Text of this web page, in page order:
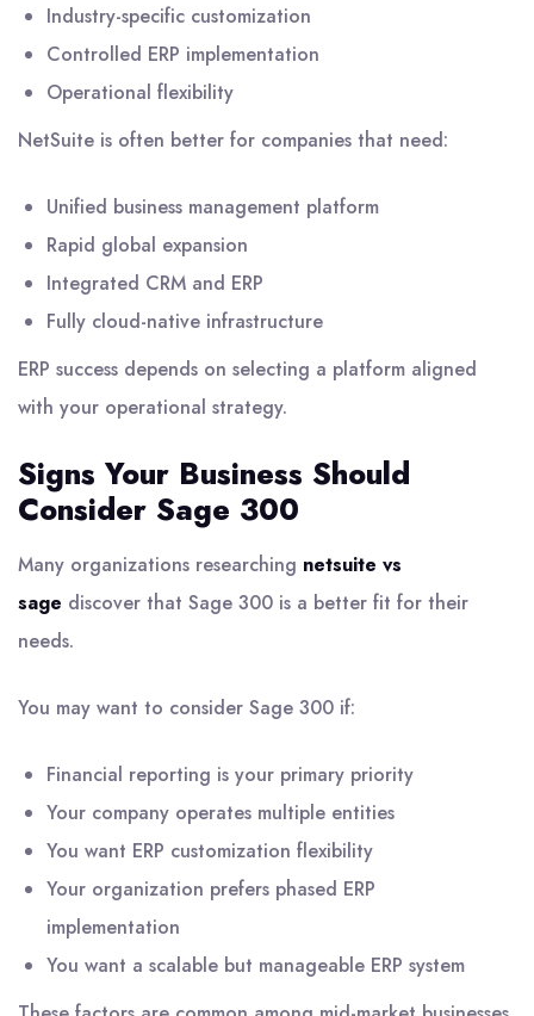
Industry-specific customization
Controlled ERP implementation
Operational flexibility
NetSuite is often better for companies that need:
Unified business management platform
Rapid global expansion
Integrated CRM and ERP
Fully cloud-native infrastructure
ERP success depends on selecting a platform aligned
with your operational strategy.
Signs Your Business Should
Consider Sage 300
Many organizations researching netsuite vs
sage discover that Sage 300 is a better fit for their
needs.
You may want to consider Sage 300 if:
Financial reporting is your primary priority
Your company operates multiple entities
You want ERP customization flexibility
Your organization prefers phased ERP
implementation
You want a scalable but manageable ERP system